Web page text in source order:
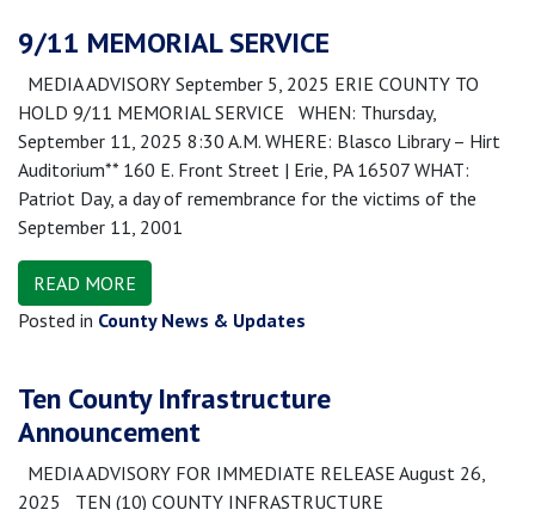
9/11 MEMORIAL SERVICE
MEDIA ADVISORY September 5, 2025 ERIE COUNTY TO
HOLD 9/11 MEMORIAL SERVICE WHEN: Thursday,
September 11, 2025 8:30 A.M. WHERE: Blasco Library – Hirt
Auditorium** 160 E. Front Street | Erie, PA 16507 WHAT:
Patriot Day, a day of remembrance for the victims of the
September 11, 2001
READ MORE
Posted in County News & Updates
Ten County Infrastructure
Announcement
MEDIA ADVISORY FOR IMMEDIATE RELEASE August 26,
2025 TEN (10) COUNTY INFRASTRUCTURE